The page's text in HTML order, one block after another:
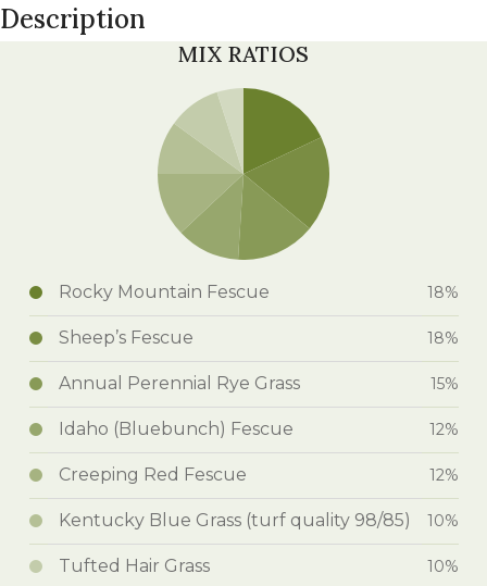
Description
MIX RATIOS
Rocky Mountain Fescue 18%
Sheep’s Fescue 18%
Annual Perennial Rye Grass 15%
Idaho (Bluebunch) Fescue 12%
Creeping Red Fescue 12%
Kentucky Blue Grass (turf quality 98/85) 10%
Tufted Hair Grass 10%